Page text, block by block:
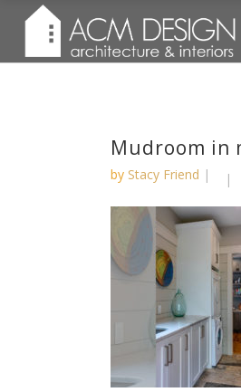
Mudroom in
by Stacy Friend